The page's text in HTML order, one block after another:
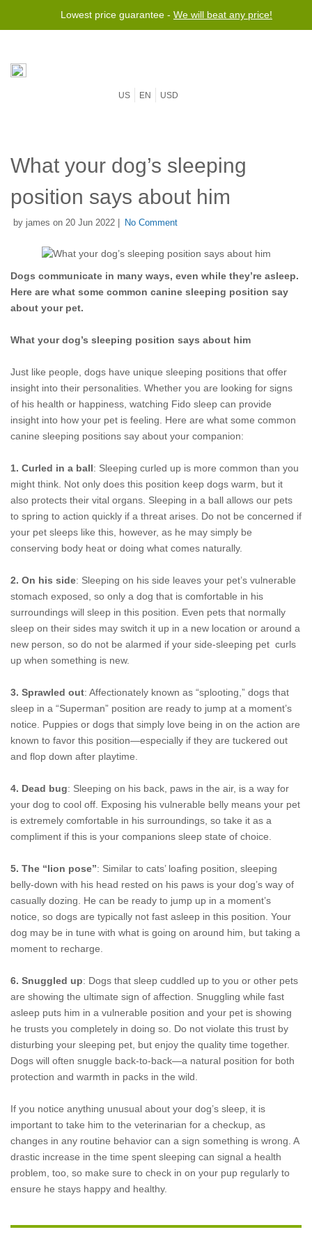
Lowest price guarantee - We will beat any price!
US EN USD
What your dog’s sleeping
position says about him
by james on 20 Jun 2022 | No Comment
Dogs communicate in many ways, even while they’re asleep.
Here are what some common canine sleeping position say
about your pet.
What your dog’s sleeping position says about him
Just like people, dogs have unique sleeping positions that offer
insight into their personalities. Whether you are looking for signs
of his health or happiness, watching Fido sleep can provide
insight into how your pet is feeling. Here are what some common
canine sleeping positions say about your companion:
1. Curled in a ball: Sleeping curled up is more common than you
might think. Not only does this position keep dogs warm, but it
also protects their vital organs. Sleeping in a ball allows our pets
to spring to action quickly if a threat arises. Do not be concerned if
your pet sleeps like this, however, as he may simply be
conserving body heat or doing what comes naturally.
2. On his side: Sleeping on his side leaves your pet’s vulnerable
stomach exposed, so only a dog that is comfortable in his
surroundings will sleep in this position. Even pets that normally
sleep on their sides may switch it up in a new location or around a
new person, so do not be alarmed if your side-sleeping pet curls
up when something is new.
3. Sprawled out: Affectionately known as “splooting,” dogs that
sleep in a “Superman” position are ready to jump at a moment’s
notice. Puppies or dogs that simply love being in on the action are
known to favor this position—especially if they are tuckered out
and flop down after playtime.
4. Dead bug: Sleeping on his back, paws in the air, is a way for
your dog to cool off. Exposing his vulnerable belly means your pet
is extremely comfortable in his surroundings, so take it as a
compliment if this is your companions sleep state of choice.
5. The “lion pose”: Similar to cats’ loafing position, sleeping
belly-down with his head rested on his paws is your dog’s way of
casually dozing. He can be ready to jump up in a moment’s
notice, so dogs are typically not fast asleep in this position. Your
dog may be in tune with what is going on around him, but taking a
moment to recharge.
6. Snuggled up: Dogs that sleep cuddled up to you or other pets
are showing the ultimate sign of affection. Snuggling while fast
asleep puts him in a vulnerable position and your pet is showing
he trusts you completely in doing so. Do not violate this trust by
disturbing your sleeping pet, but enjoy the quality time together.
Dogs will often snuggle back-to-back—a natural position for both
protection and warmth in packs in the wild.
If you notice anything unusual about your dog’s sleep, it is
important to take him to the veterinarian for a checkup, as
changes in any routine behavior can a sign something is wrong. A
drastic increase in the time spent sleeping can signal a health
problem, too, so make sure to check in on your pup regularly to
ensure he stays happy and healthy.